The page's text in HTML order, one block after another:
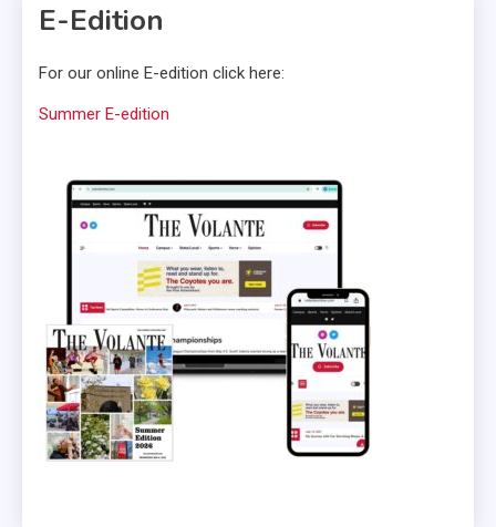
E-Edition
For our online E-edition click here:
Summer E-edition